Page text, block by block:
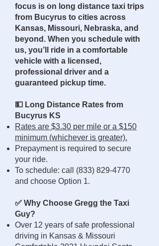
focus is on long distance taxi trips
from Bucyrus to cities across
Kansas, Missouri, Nebraska, and
beyond. When you schedule with
us, you’ll ride in a comfortable
vehicle with a licensed,
professional driver and a
guaranteed pickup time.
💵 Long Distance Rates from
Bucyrus KS
Rates are $3.30 per mile or a $150
minimum (whichever is greater).
Prepayment is required to secure
your ride.
To schedule: call (833) 829-4770
and choose Option 1.
✅ Why Choose Gregg the Taxi
Guy?
Over 12 years of safe professional
driving in Kansas & Missouri